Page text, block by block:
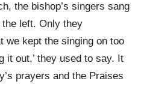
the bishop’s singers sang
left. Only they
we kept the singing on too
it out,’ they used to say. It
prayers and the Praises